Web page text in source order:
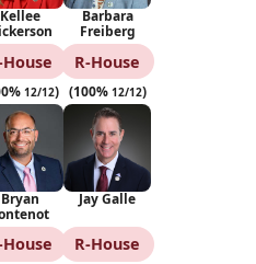
Kellee
12/12)
Barbara
Freiberg
R‑House
(100% 12/12)
Bryan
Jay Galle
R‑House